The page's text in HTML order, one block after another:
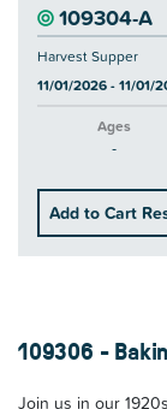
109304-A
Harvest Supper
11/01/2026 - 11/01/
Ages
-
Add to Cart
109306 -
Join us in our